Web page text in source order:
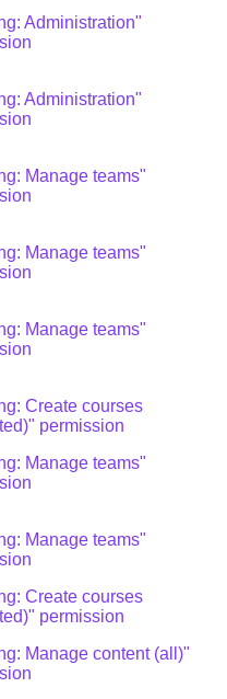
Administration"
Administration"
Manage teams"
Manage teams"
Manage teams"
Create courses
permission
Manage teams"
Manage teams"
Create courses
permission
Manage content (all)"